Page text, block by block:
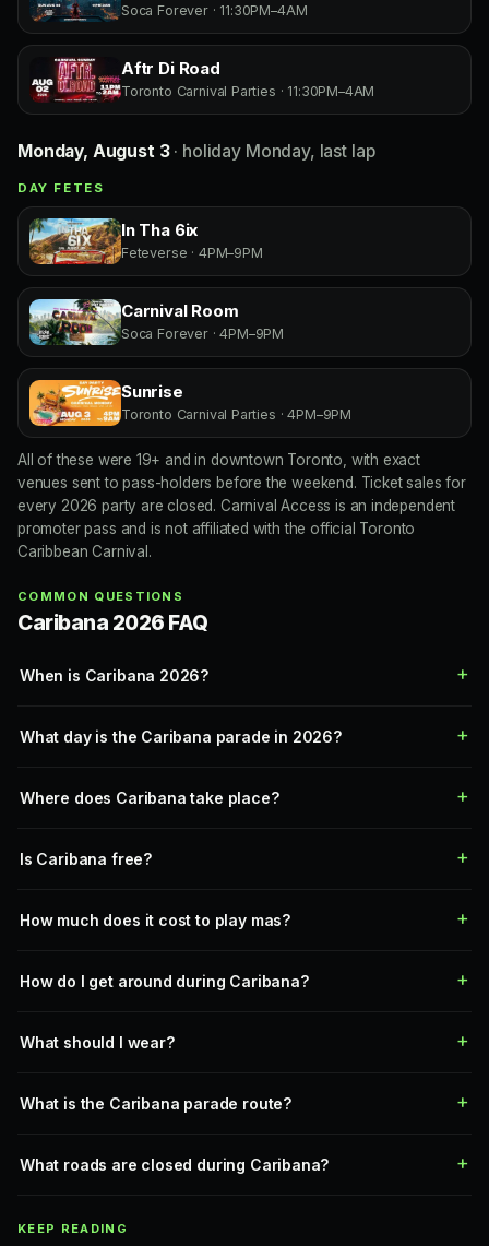
Soca Forever · 11:30PM–4AM
Aftr Di Road
Toronto Carnival Parties · 11:30PM–4AM
Monday, August 3 · holiday Monday, last lap
DAY FETES
In Tha 6ix
Feteverse · 4PM–9PM
Carnival Room
Soca Forever · 4PM–9PM
Sunrise
Toronto Carnival Parties · 4PM–9PM
All of these were 19+ and in downtown Toronto, with exact
venues sent to pass-holders before the weekend. Ticket sales for
every 2026 party are closed. Carnival Access is an independent
promoter pass and is not affiliated with the official Toronto
Caribbean Carnival.
COMMON QUESTIONS
Caribana 2026 FAQ
When is Caribana 2026?
What day is the Caribana parade in 2026?
Where does Caribana take place?
Is Caribana free?
How much does it cost to play mas?
How do I get around during Caribana?
What should I wear?
What is the Caribana parade route?
What roads are closed during Caribana?
KEEP READING